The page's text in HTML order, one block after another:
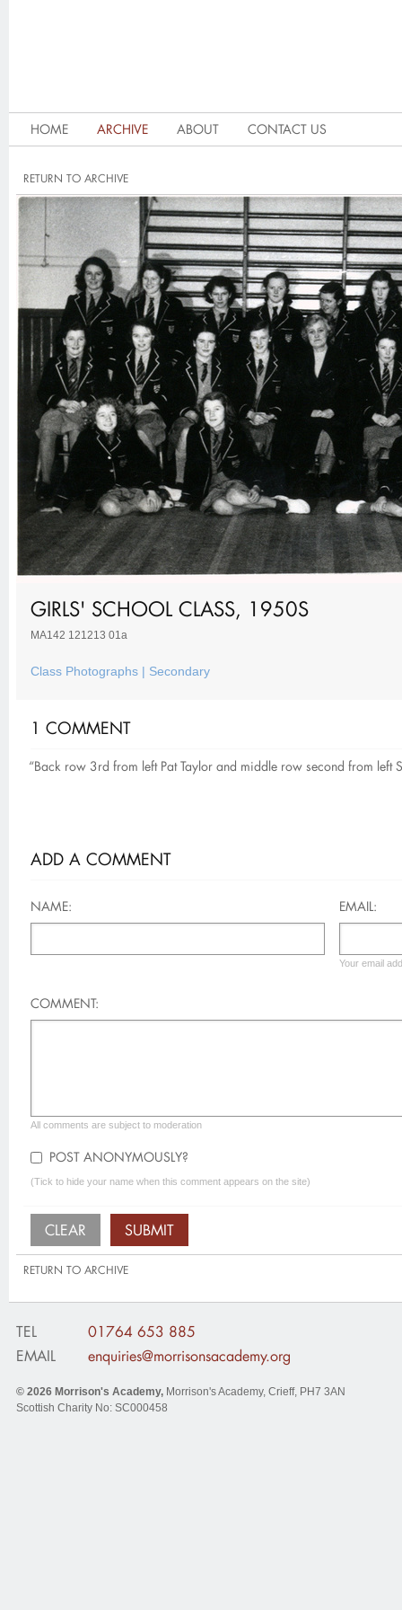
HOME ARCHIVE ABOUT CONTACT US
RETURN TO ARCHIVE
GIRLS' SCHOOL CLASS, 1950S
MA142 121213 01a
Class Photographs | Secondary
1 COMMENT
“Back row 3rd from left Pat Taylor and middle row second from left
ADD A COMMENT
NAME: EMAIL:
Your email
COMMENT:
All comments are subject to moderation
POST ANONYMOUSLY?
(Tick to hide your name when this comment appears on the site)
RETURN TO ARCHIVE
TEL
01764 653 885
EMAIL
enquiries@morrisonsacademy.org
© 2026 Morrison's Academy, Morrison's Academy, Crieff, PH7 3AN
Scottish Charity No: SC000458